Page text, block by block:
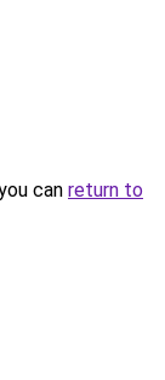
can return to